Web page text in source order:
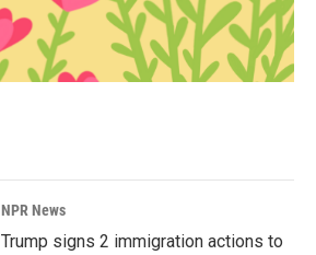
NPR News
Trump signs 2 immigration actions to